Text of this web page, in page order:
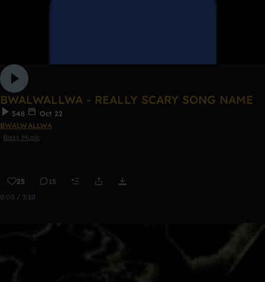
BWALWALLWA - REALLY SCARY SONG NAME
548
Oct 22
BWALWALLWA
Bass Music
25 15
0:00 / 3:10